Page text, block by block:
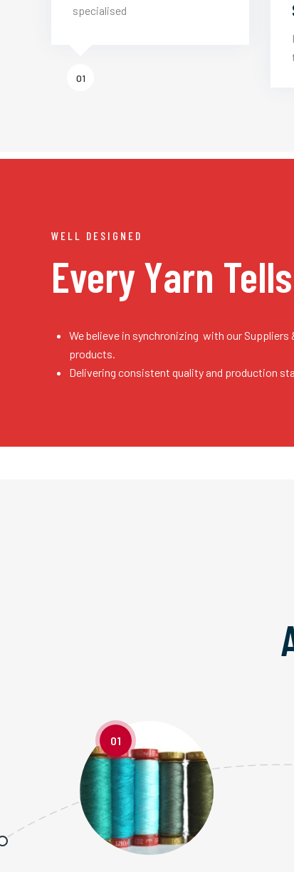
specialised
01
WELL DESIGNED
Every Yarn
We believe in synchronizing with our
products.
Delivering consistent quality and production
01